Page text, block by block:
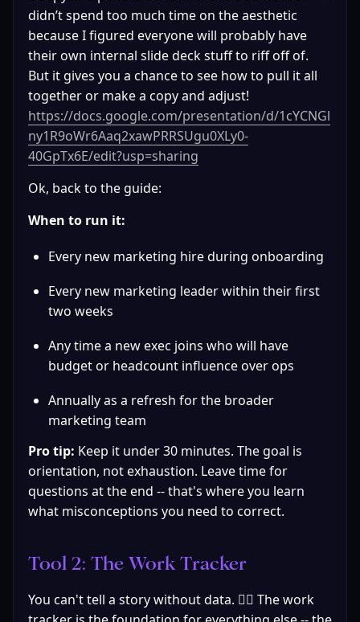
didn’t spend too much time on the aesthetic
because I figured everyone will probably have
their own internal slide deck stuff to riff off of.
But it gives you a chance to see how to pull it all
https://docs.google.com/presentation/d/1cYCNGl
ny1R9oWr6Aaq2xawPRRSUgu0XLy0-
40GpTx6E/edit?usp=sharing
Ok, back to the guide:
When to run it:
Every new marketing hire during onboarding
Every new marketing leader within their first
two weeks
Any time a new exec joins who will have
budget or headcount influence over ops
Annually as a refresh for the broader
marketing team
Pro tip: Keep it under 30 minutes. The goal is
orientation, not exhaustion. Leave time for
questions at the end -- that's where you learn
what misconceptions you need to correct.
Tool 2: The Work Tracker
You can't tell a story without data. 🤷‍♀️ The work